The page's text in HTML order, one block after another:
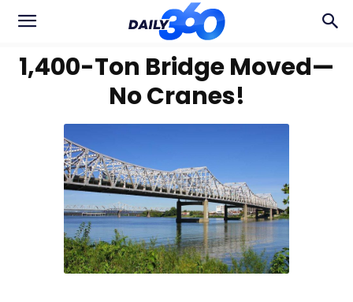
1,400-Ton Bridge Moved—
No Cranes!